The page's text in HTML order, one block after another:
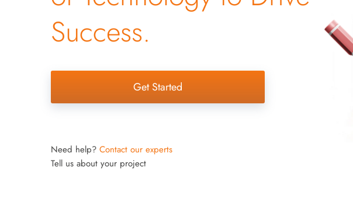
Success.
Get Started
Need help? Contact our experts
Tell us about your project